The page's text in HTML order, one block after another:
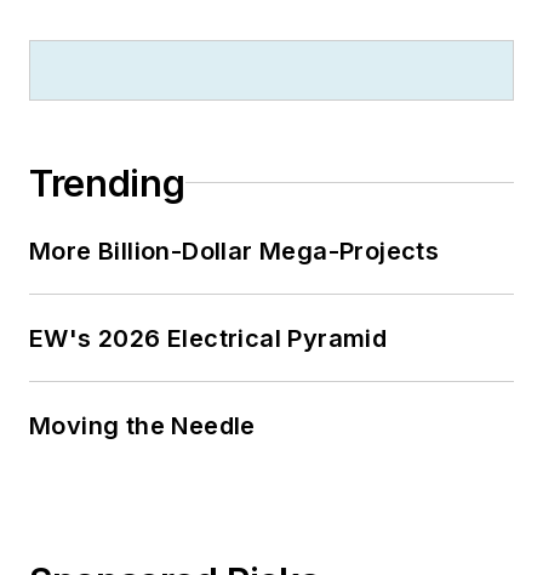
$100 million donation by N.J.
and three sons in the fertile plains
Trending
More Billion-Dollar Mega-Projects
EW's 2026 Electrical Pyramid
Moving the Needle